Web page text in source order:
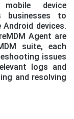
device
businesses to
devices.
Agent are
suite, each
issues
logs and
and resolving